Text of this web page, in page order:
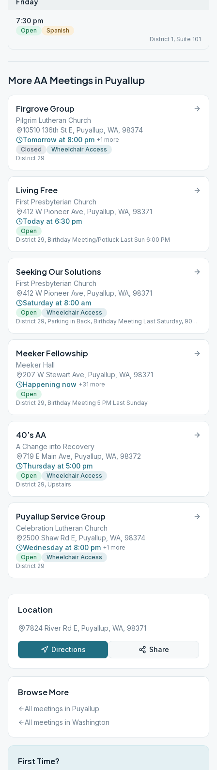
7:30 pm
Open
Spanish
District 1, Suite 101
More AA Meetings in Puyallup
Firgrove Group
Pilgrim Lutheran Church
10510 136th St E, Puyallup, WA, 98374
Tomorrow at 8:00 pm +1 more
Closed
Wheelchair Access
District 29
Living Free
First Presbyterian Church
412 W Pioneer Ave, Puyallup, WA, 98371
Today at 6:30 pm
Open
District 29, Birthday Meeting/Potluck Last Sun 6:00 PM
Seeking Our Solutions
First Presbyterian Church
412 W Pioneer Ave, Puyallup, WA, 98371
Saturday at 8:00 am
Open
Wheelchair Access
District 29, Parking in Back, Birthday Meeting Last Saturday, 90
Meeker Fellowship
Meeker Hall
207 W Stewart Ave, Puyallup, WA, 98371
Happening now +31 more
Open
District 29, Birthday Meeting 5 PM Last Sunday
40’s AA
A Change into Recovery
719 E Main Ave, Puyallup, WA, 98372
Thursday at 5:00 pm
Open
Wheelchair Access
District 29, Upstairs
Puyallup Service Group
Celebration Lutheran Church
2500 Shaw Rd E, Puyallup, WA, 98374
Wednesday at 8:00 pm +1 more
Open
Wheelchair Access
District 29
Location
7824 River Rd E, Puyallup, WA, 98371
Directions Share
Browse More
All meetings in Puyallup
All meetings in Washington
First Time?